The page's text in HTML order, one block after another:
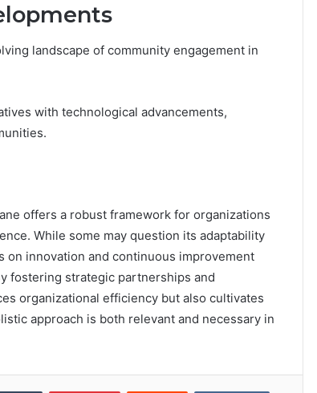
landscape of community engagement in
with technological advancements,
offers a robust framework for organizations
While some may question its adaptability
on innovation and continuous improvement
fostering strategic partnerships and
organizational efficiency but also cultivates
approach is both relevant and necessary in